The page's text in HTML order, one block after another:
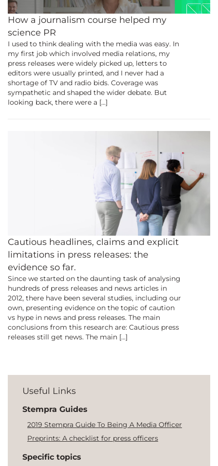
How a journalism course helped my
science PR
I used to think dealing with the media was easy. In
my first job which involved media relations, my
press releases were widely picked up, letters to
editors were usually printed, and I never had a
shortage of TV and radio bids. Coverage was
sympathetic and shaped the wider debate. But
looking back, there were a […]
Cautious headlines, claims and explicit
limitations in press releases: the
evidence so far.
Since we started on the daunting task of analysing
hundreds of press releases and news articles in
2012, there have been several studies, including our
own, presenting evidence on the topic of caution
vs hype in news and press releases. The main
conclusions from this research are: Cautious press
releases still get news. The main […]
Useful Links
Stempra Guides
2019 Stempra Guide To Being A Media Officer
Preprints: A checklist for press officers
Specific topics
this content.
Join the UK’s biggest educational and
research community.
Membership